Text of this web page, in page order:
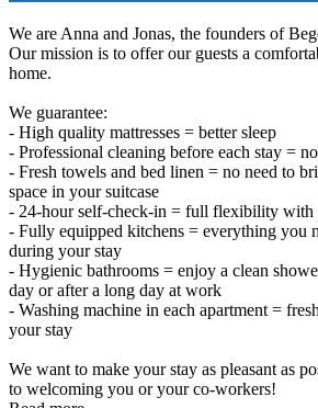
We are Anna and Jonas, the founders of
Our mission is to offer our guests a
home.
We guarantee:
- High quality mattresses = better sleep
- Professional cleaning before each stay =
- Fresh towels and bed linen = no need to
space in your suitcase
- 24-hour self-check-in = full flexibility with
- Fully equipped kitchens = everything you
during your stay
- Hygienic bathrooms = enjoy a clean
day or after a long day at work
- Washing machine in each apartment =
your stay
We want to make your stay as pleasant as
to welcoming you or your co-workers!